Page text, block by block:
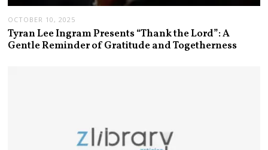
OCTOBER 10, 2025
Tyran Lee Ingram Presents “Thank the Lord”: A
Gentle Reminder of Gratitude and Togetherness